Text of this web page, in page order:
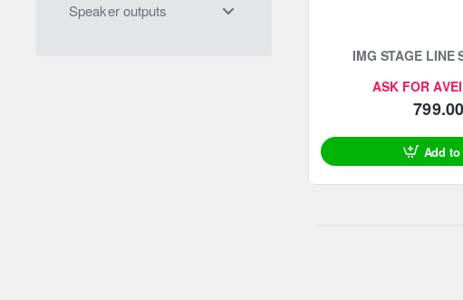
Speaker outputs
ASK FOR
IMG STAGE LINE
Add to